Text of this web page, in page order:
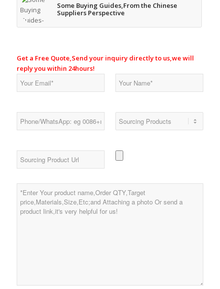
Some Buying Guides,From the Chinese
Suppliers Perspective
Get a Free Quote,Send your inquiry directly to us,we will
reply you within 24hours!